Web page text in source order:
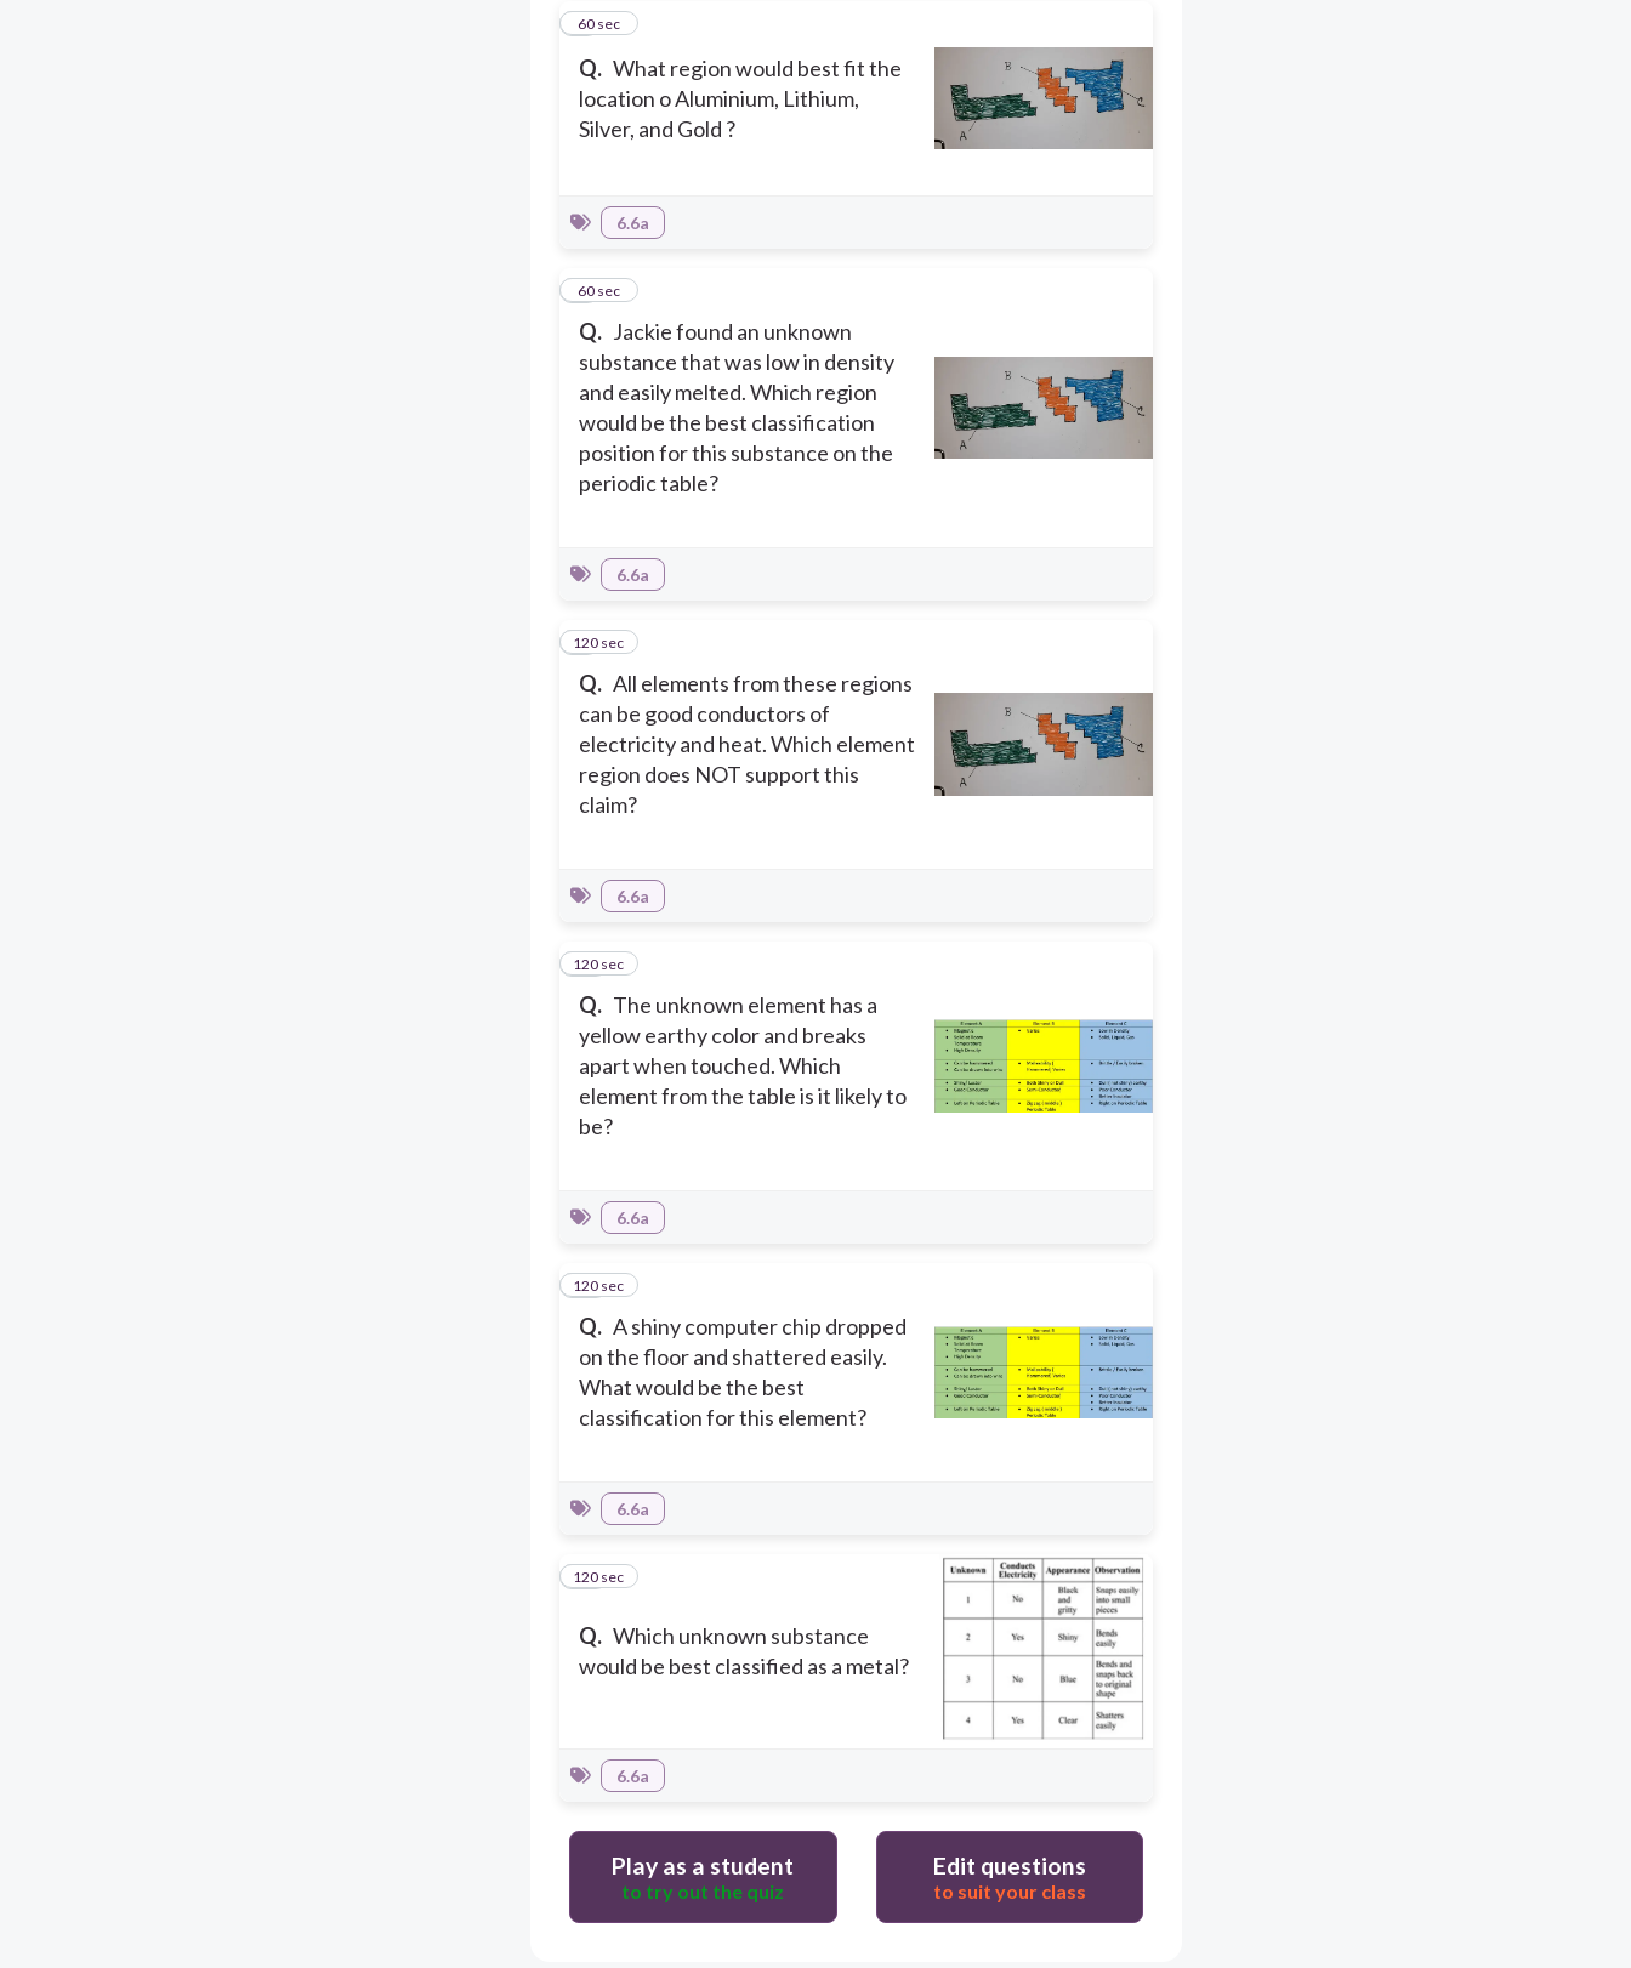
Q. What region would best fit the
location o Aluminium, Lithium,
Silver, and Gold ?
760 sec
6.6a
Q. Jackie found an unknown
substance that was low in density
and easily melted. Which region
would be the best classification
position for this substance on the
periodic table?
860 sec
6.6a
Q. All elements from these regions
can be good conductors of
electricity and heat. Which element
region does NOT support this
claim?
9
120 sec
6.6a
Q. The unknown element has a
yellow earthy color and breaks
apart when touched. Which
element from the table is it likely to
be?
10
120 sec
6.6a
Q. A shiny computer chip dropped
on the floor and shattered easily.
What would be the best
classification for this element?
11
120 sec
6.6a
Q. Which unknown substance
would be best classified as a metal?
12
120 sec
6.6a
Play as a student
to try out the quiz
Edit questions
to suit your class